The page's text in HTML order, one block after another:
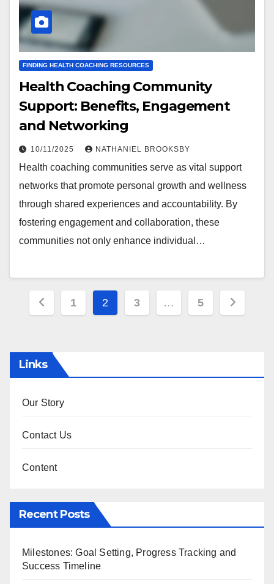
FINDING HEALTH COACHING RESOURCES
Health Coaching Community
Support: Benefits, Engagement
and Networking
10/11/2025 NATHANIEL BROOKSBY
Health coaching communities serve as vital support
networks that promote personal growth and wellness
through shared experiences and accountability. By
fostering engagement and collaboration, these
communities not only enhance individual…
Posts
1 2 3 … 5
Links
Our Story
Contact Us
Content
Recent Posts
Milestones: Goal Setting, Progress Tracking and
Success Timeline